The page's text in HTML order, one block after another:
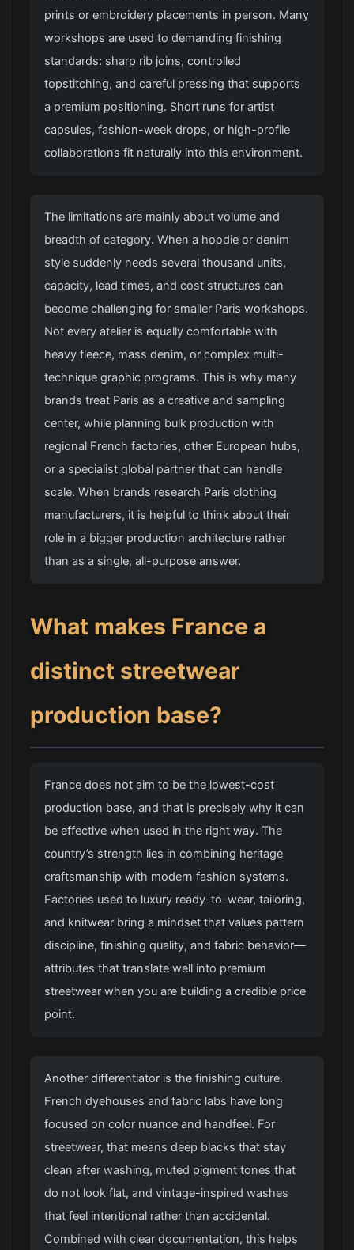
prints or embroidery placements in person. Many
workshops are used to demanding finishing
standards: sharp rib joins, controlled
topstitching, and careful pressing that supports
a premium positioning. Short runs for artist
capsules, fashion-week drops, or high-profile
collaborations fit naturally into this environment.
The limitations are mainly about volume and
breadth of category. When a hoodie or denim
style suddenly needs several thousand units,
capacity, lead times, and cost structures can
become challenging for smaller Paris workshops.
Not every atelier is equally comfortable with
heavy fleece, mass denim, or complex multi-
technique graphic programs. This is why many
brands treat Paris as a creative and sampling
center, while planning bulk production with
regional French factories, other European hubs,
or a specialist global partner that can handle
scale. When brands research Paris clothing
manufacturers, it is helpful to think about their
role in a bigger production architecture rather
than as a single, all-purpose answer.
What makes France a
distinct streetwear
production base?
France does not aim to be the lowest-cost
production base, and that is precisely why it can
be effective when used in the right way. The
country’s strength lies in combining heritage
craftsmanship with modern fashion systems.
Factories used to luxury ready-to-wear, tailoring,
and knitwear bring a mindset that values pattern
discipline, finishing quality, and fabric behavior—
attributes that translate well into premium
streetwear when you are building a credible price
point.
Another differentiator is the finishing culture.
French dyehouses and fabric labs have long
focused on color nuance and handfeel. For
streetwear, that means deep blacks that stay
clean after washing, muted pigment tones that
do not look flat, and vintage-inspired washes
that feel intentional rather than accidental.
Combined with clear documentation, this helps